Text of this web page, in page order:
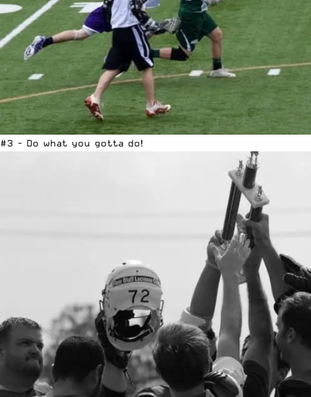
#3 - Do what you gotta do!